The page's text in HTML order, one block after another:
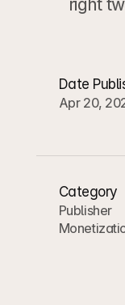
right
Date
Apr 20,
Category
Publisher